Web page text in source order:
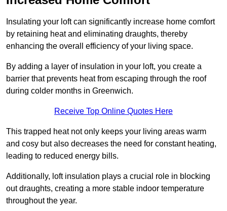
Insulating your loft can significantly increase home comfort
by retaining heat and eliminating draughts, thereby
enhancing the overall efficiency of your living space.
By adding a layer of insulation in your loft, you create a
barrier that prevents heat from escaping through the roof
during colder months in Greenwich.
Receive Top Online Quotes Here
This trapped heat not only keeps your living areas warm
and cosy but also decreases the need for constant heating,
leading to reduced energy bills.
Additionally, loft insulation plays a crucial role in blocking
out draughts, creating a more stable indoor temperature
throughout the year.